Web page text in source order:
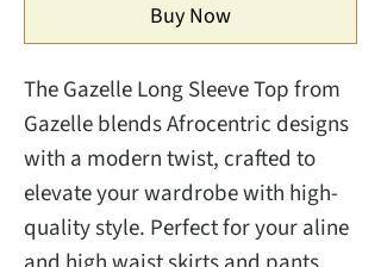
Buy Now
The Gazelle Long Sleeve Top from
Gazelle blends Afrocentric designs
with a modern twist, crafted to
elevate your wardrobe with high-
quality style. Perfect for your aline